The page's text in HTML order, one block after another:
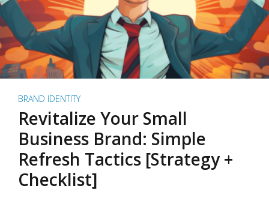
BRAND IDENTITY
Revitalize Your Small
Business Brand: Simple
Refresh Tactics [Strategy +
Checklist]